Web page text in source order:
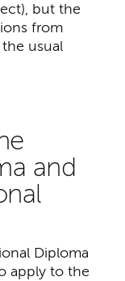
but the
from
usual
and
Diploma
apply to the